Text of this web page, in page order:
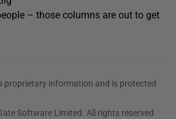
– those columns are out to get
proprietary information and is protected
Software Limited. All rights reserved